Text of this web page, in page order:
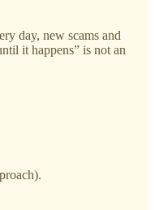
day, new scams and
it happens” is not an